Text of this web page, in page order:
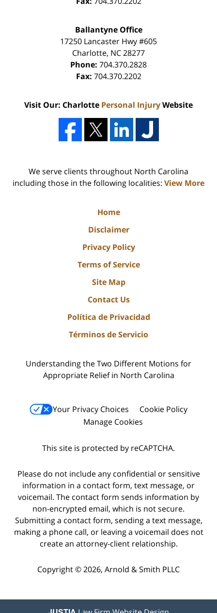
Ballantyne Office
17250 Lancaster Hwy #605
Charlotte, NC28277
Phone: 704.370.2828
Fax: 704.370.2202
Visit Our: Charlotte Personal InjuryWebsite
We serve clients throughout North Carolina
including those in the following localities: View More
Home
Disclaimer
Privacy Policy
Terms of Service
Site Map
Contact Us
Política de Privacidad
Términos de Servicio
Understanding the Two Different Motions for
Appropriate Relief in North Carolina
Your Privacy Choices
Cookie Policy
Manage Cookies
This site is protected by reCAPTCHA.
Please do not include any confidential or sensitive
information in a contact form, text message, or
voicemail. The contact form sends information by
non-encrypted email, which is not secure.
Submitting a contact form, sending a text message,
making a phone call, or leaving a voicemail does not
create an attorney-client relationship.
Copyright © 2026, Arnold & Smith PLLC